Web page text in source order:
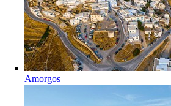
Amorgos